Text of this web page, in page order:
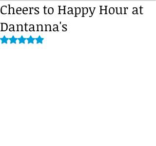
Cheers to Happy Hour at
Dantanna's
Rated NaN out of 5 stars.